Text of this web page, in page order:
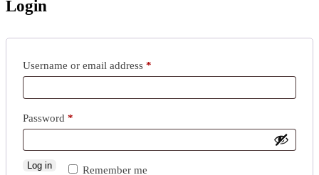
Login
Username or email address *
Password *
Remember me
Log in